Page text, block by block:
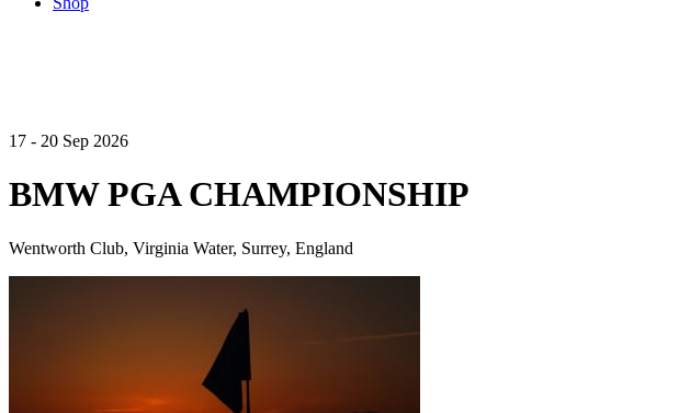
17 - 20 Sep 2026
BMW PGA CHAMPIONSHIP
Wentworth Club, Virginia Water, Surrey, England